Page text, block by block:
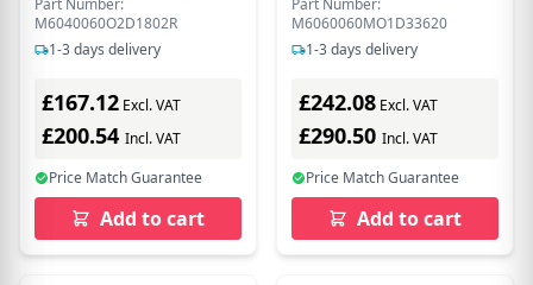
Part Number:
M6040060O2D1802R
1-3 days delivery
£167.12 Excl. VAT
£200.54 Incl. VAT
Price Match Guarantee
Add to cart
Part Number:
M6060060MO1D33620
1-3 days delivery
£242.08 Excl. VAT
£290.50 Incl. VAT
Price Match Guarantee
Add to cart